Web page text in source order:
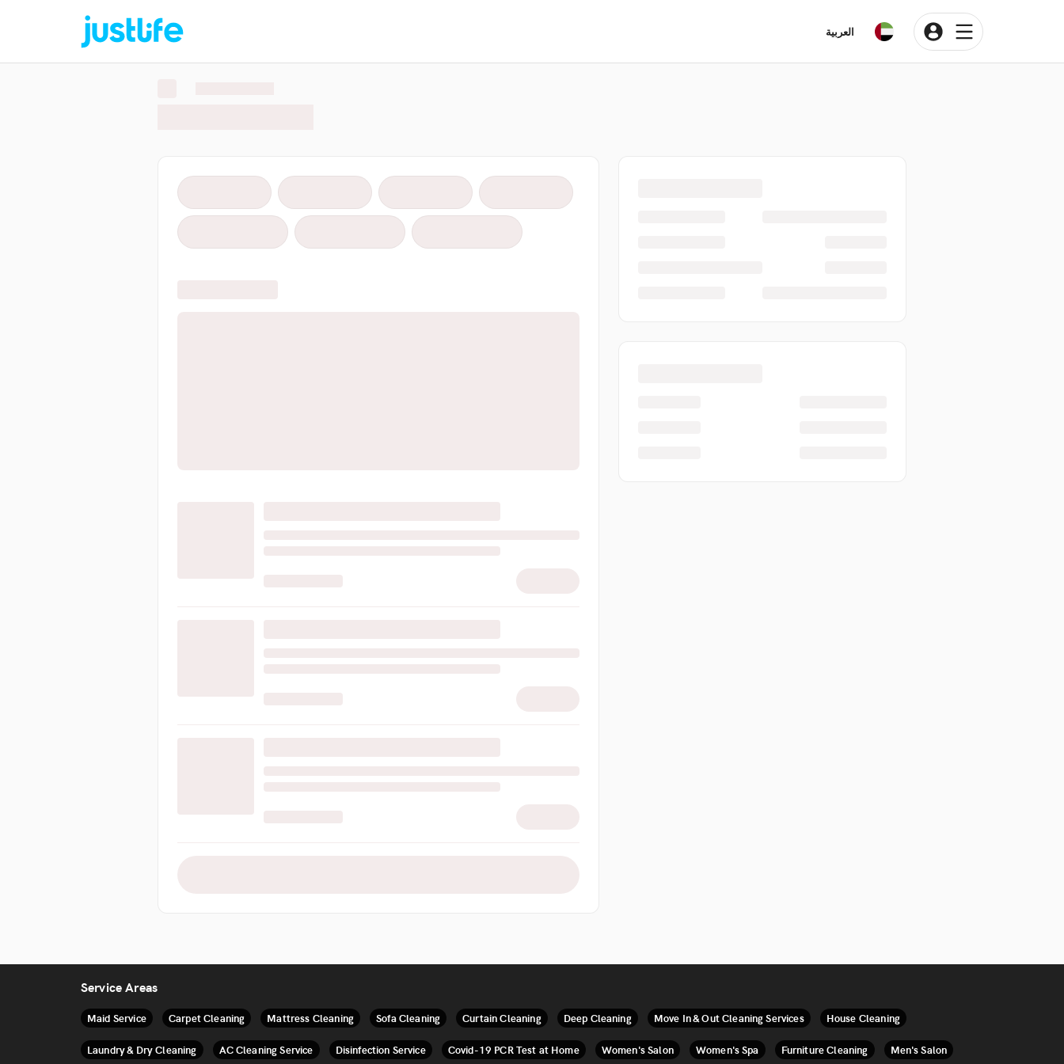
العربية
Service Areas
Maid Service Carpet Cleaning Mattress Cleaning Sofa Cleaning Curtain Cleaning Deep Cleaning Move In & Out Cleaning Services House Cleaning
Laundry & Dry Cleaning AC Cleaning Service Disinfection Service Covid-19 PCR Test at Home Women's Salon Women's Spa Furniture Cleaning Men's Salon